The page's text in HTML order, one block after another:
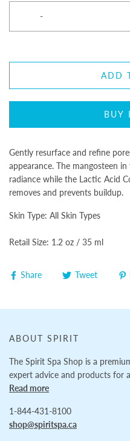
-
ADD
BUY
Gently resurface and refine
appearance. The mangosteen
radiance while the Lactic Acid
removes and prevents buildup.
Skin Type: All Skin Types
Retail Size: 1.2 oz / 35 ml
Share Tweet
ABOUT SPIRIT
The Spirit Spa Shop is a
expert advice and products for
Read more
1-844-431-8100
shop@spiritspa.ca